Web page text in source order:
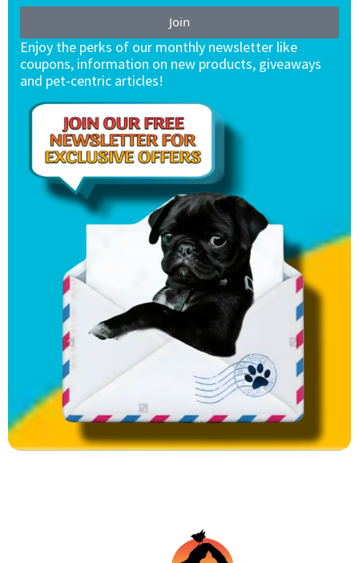
Join
Enjoy the perks of our monthly newsletter like
coupons, information on new products, giveaways
and pet-centric articles!